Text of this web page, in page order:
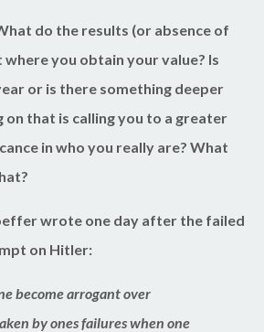
do the results (or absence of
you obtain your value? Is
or is there something deeper
on that is calling you to a greater
in who you really are? What
wrote one day after the failed
on Hitler:
become arrogant over
by ones failures when one